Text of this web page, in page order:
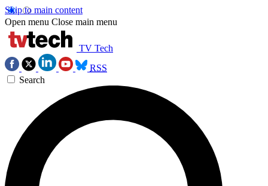
Skip to main content
Open menu Close main menu
TV Tech
RSS
Search